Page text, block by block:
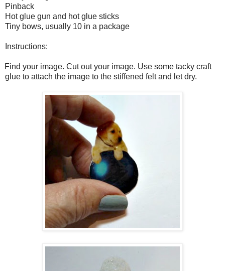
Pinback
Hot glue gun and hot glue sticks
Tiny bows, usually 10 in a package
Instructions:
Find your image. Cut out your image. Use some tacky craft
glue to attach the image to the stiffened felt and let dry.